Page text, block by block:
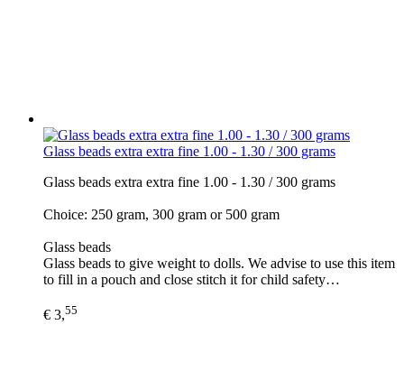
Glass beads extra extra fine 1.00 - 1.30 / 300 grams
Glass beads extra extra fine 1.00 - 1.30 / 300 grams
Choice: 250 gram, 300 gram or 500 gram
Glass beads
Glass beads to give weight to dolls. We advise to use this item
to fill in a pouch and close stitch it for child safety…
€ 3,55